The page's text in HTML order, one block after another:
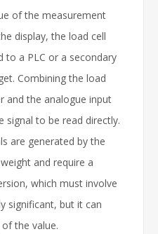
of the measurement
display, the load cell
to a PLC or a secondary
Combining the load
and the analogue input
signal to be read directly.
are generated by the
and require a
which must involve
significant, but it can
the value.